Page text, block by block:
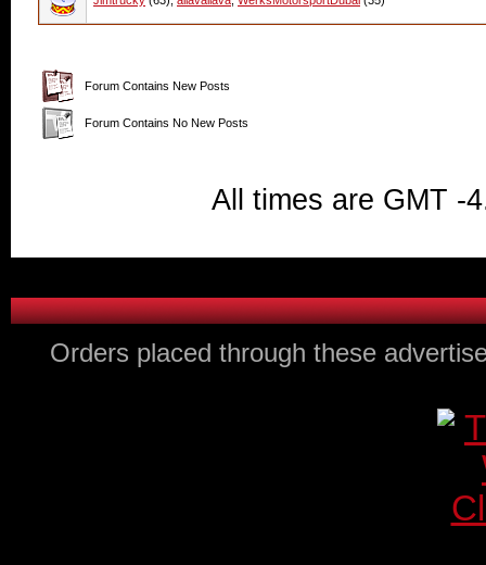
Forum Contains New Posts
Forum Contains No New Posts
All times are GMT -
Orders placed through these